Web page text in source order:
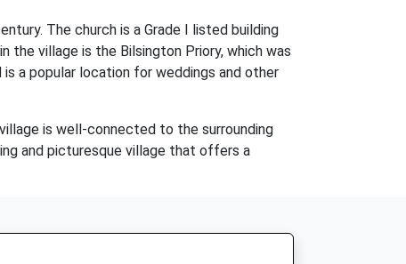
The church is a Grade I listed building
the village is the Bilsington Priory, which was
a popular location for weddings and other
is well-connected to the surrounding
and picturesque village that offers a